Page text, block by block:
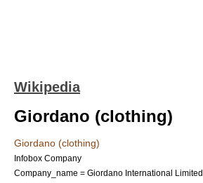
Wikipedia
Giordano (clothing)
Giordano (clothing)
Infobox Company
Company_name = Giordano International Limited